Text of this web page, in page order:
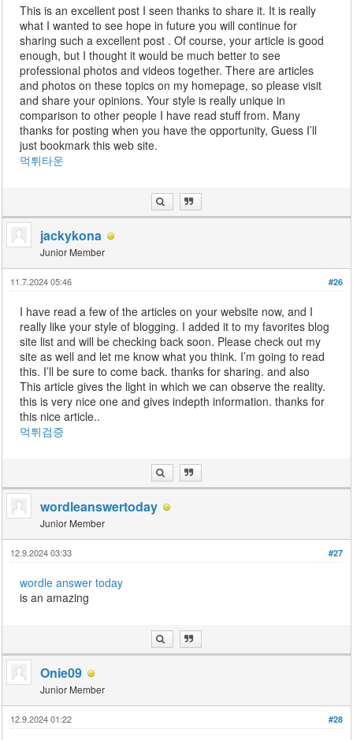
This is an excellent post I seen thanks to share it. It is really
what I wanted to see hope in future you will continue for
sharing such a excellent post . Of course, your article is good
enough, but I thought it would be much better to see
professional photos and videos together. There are articles
and photos on these topics on my homepage, so please visit
and share your opinions. Your style is really unique in
comparison to other people I have read stuff from. Many
thanks for posting when you have the opportunity, Guess I’ll
just bookmark this web site.
먹튀타운
jackykona
Junior Member
#26
11.7.2024 05:46
I have read a few of the articles on your website now, and I
really like your style of blogging. I added it to my favorites blog
site list and will be checking back soon. Please check out my
site as well and let me know what you think. I’m going to read
this. I’ll be sure to come back. thanks for sharing. and also
This article gives the light in which we can observe the reality.
this is very nice one and gives indepth information. thanks for
this nice article..
먹튀검증
wordleanswertoday
Junior Member
#27
12.9.2024 03:33
wordle answer today
is an amazing
Onie09
Junior Member
#28
12.9.2024 01:22